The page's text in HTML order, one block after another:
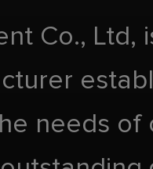
Co., Ltd,
needs of